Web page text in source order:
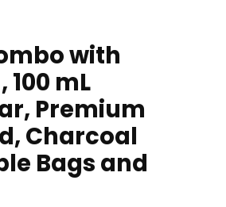
with
100 mL
Premium
Charcoal
Bags and